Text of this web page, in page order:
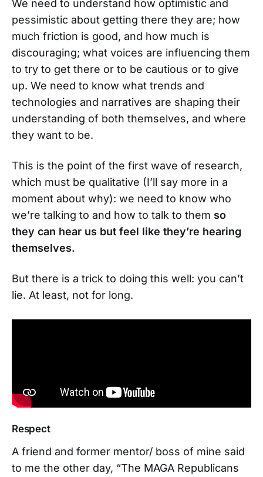
We need to understand how optimistic and
pessimistic about getting there they are; how
much friction is good, and how much is
discouraging; what voices are influencing them
to try to get there or to be cautious or to give
up. We need to know what trends and
technologies and narratives are shaping their
understanding of both themselves, and where
they want to be.
This is the point of the first wave of research,
which must be qualitative (I’ll say more in a
moment about why): we need to know who
we’re talking to and how to talk to them so
they can hear us but feel like they’re hearing
themselves.
But there is a trick to doing this well: you can’t
lie. At least, not for long.
Respect
A friend and former mentor/ boss of mine said
to me the other day, “The MAGA Republicans